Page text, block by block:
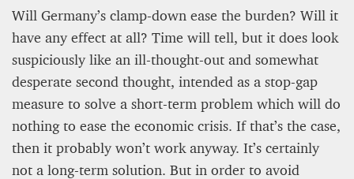
Will Germany’s clamp-down ease the burden? Will it
have any effect at all? Time will tell, but it does look
suspiciously like an ill-thought-out and somewhat
desperate second thought, intended as a stop-gap
measure to solve a short-term problem which will do
nothing to ease the economic crisis. If that’s the case,
then it probably won’t work anyway. It’s certainly
not a long-term solution. But in order to avoid